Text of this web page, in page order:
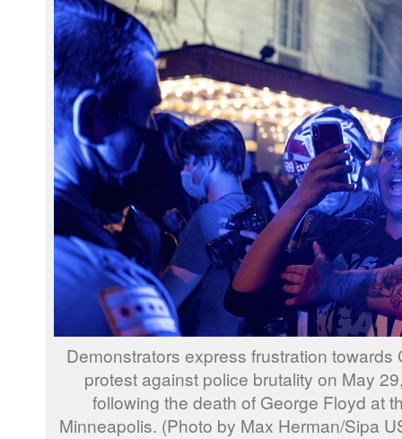
Demonstrators express frustration
protest against police brutality on May
following the death of George Floyd at
Minneapolis. (Photo by Max Herman/Sipa